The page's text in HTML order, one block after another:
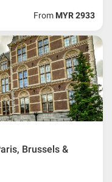
Deposit
package price
package price
participant should be
must be sent to Al
From MYR 2933
Brussels &